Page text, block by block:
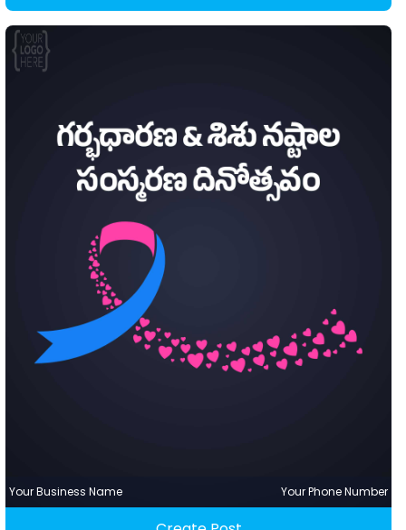
Your Business Name Your Phone Number